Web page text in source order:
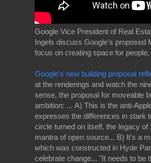
Google Vice President of Real
Ingels discuss Google's proposed
focus on creating space for
Google's new building proposal
at the renderings and watch the
sense, the proposal for moveable
ambition: ... A) This is the anti-
expresses the differences in stark
circle turned on itself, the legacy
mantra of open source... B) It's a
which was constructed in Hyde
celebrate change... "It needs to be